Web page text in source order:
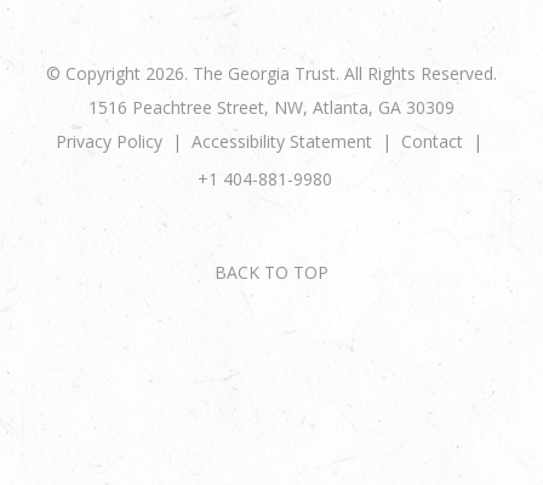
© Copyright 2026. The Georgia Trust. All Rights Reserved.
1516 Peachtree Street, NW, Atlanta, GA 30309
Privacy Policy
Accessibility Statement
Contact
+1 404-881-9980
BACK TO TOP